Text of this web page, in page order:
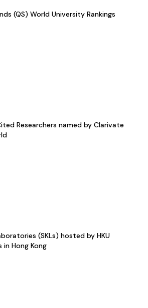
(QS) World University Rankings
Researchers named by Clarivate
(SKLs) hosted by HKU
in Hong Kong